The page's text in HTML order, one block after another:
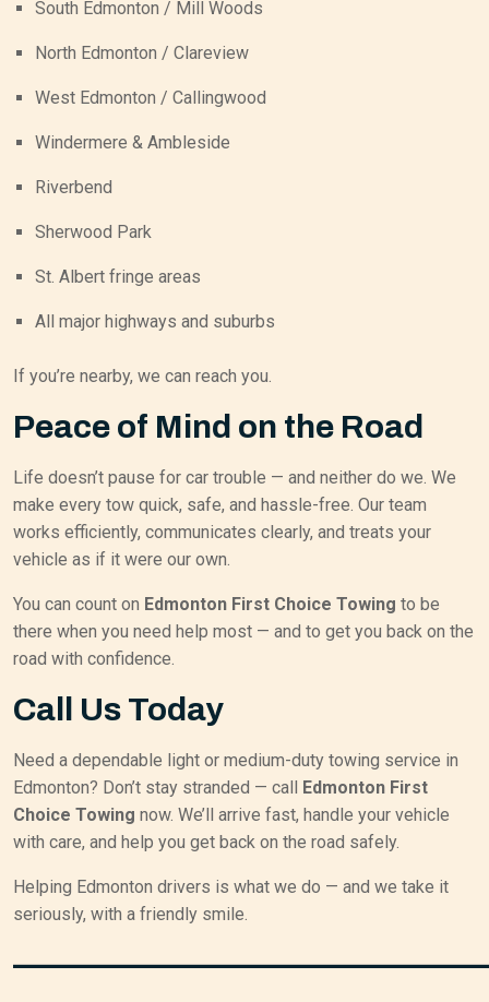
South Edmonton / Mill Woods
North Edmonton / Clareview
West Edmonton / Callingwood
Windermere & Ambleside
Riverbend
Sherwood Park
St. Albert fringe areas
All major highways and suburbs
If you’re nearby, we can reach you.
Peace of Mind on the Road
Life doesn’t pause for car trouble — and neither do we. We
make every tow quick, safe, and hassle-free. Our team
works efficiently, communicates clearly, and treats your
vehicle as if it were our own.
You can count on Edmonton First Choice Towing to be
there when you need help most — and to get you back on the
road with confidence.
Call Us Today
Need a dependable light or medium-duty towing service in
Edmonton? Don’t stay stranded — call Edmonton First
Choice Towing now. We’ll arrive fast, handle your vehicle
with care, and help you get back on the road safely.
Helping Edmonton drivers is what we do — and we take it
seriously, with a friendly smile.